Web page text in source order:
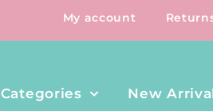
My account
Categories New